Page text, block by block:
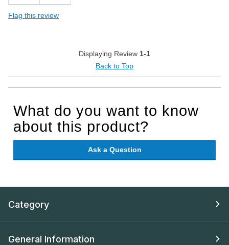
Flag this review
Displaying Review 1-1
Back to Top
What do you want to know
about this product?
Ask a Question
Category
General Information